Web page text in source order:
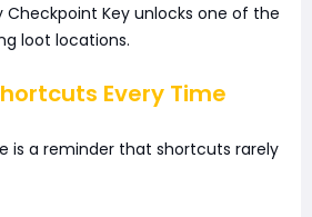
Checkpoint Key unlocks one of the
loot locations.
Every Time
is a reminder that shortcuts rarely